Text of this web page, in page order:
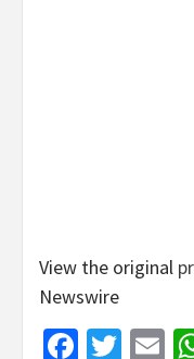
View the original
Newswire